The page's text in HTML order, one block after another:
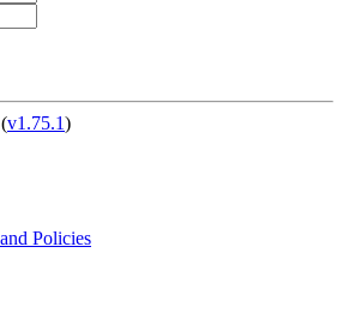
(v1.75.1)
Policies